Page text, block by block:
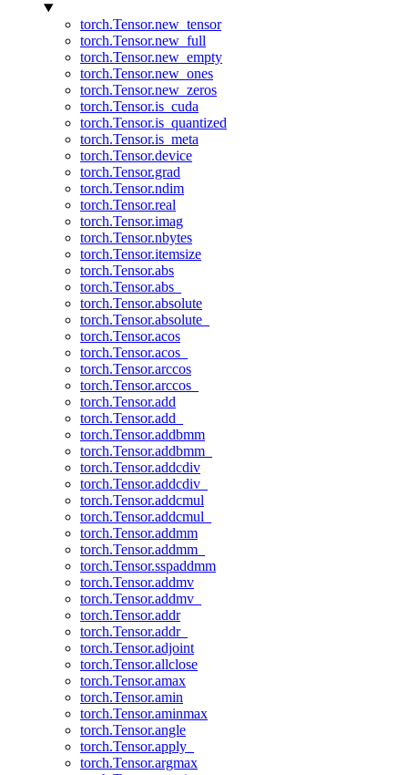
torch.Tensor.new_tensor
torch.Tensor.new_full
torch.Tensor.new_empty
torch.Tensor.new_ones
torch.Tensor.new_zeros
torch.Tensor.is_cuda
torch.Tensor.is_quantized
torch.Tensor.is_meta
torch.Tensor.device
torch.Tensor.grad
torch.Tensor.ndim
torch.Tensor.real
torch.Tensor.imag
torch.Tensor.nbytes
torch.Tensor.itemsize
torch.Tensor.abs
torch.Tensor.abs_
torch.Tensor.absolute
torch.Tensor.absolute_
torch.Tensor.acos
torch.Tensor.acos_
torch.Tensor.arccos
torch.Tensor.arccos_
torch.Tensor.add
torch.Tensor.add_
torch.Tensor.addbmm
torch.Tensor.addbmm_
torch.Tensor.addcdiv
torch.Tensor.addcdiv_
torch.Tensor.addcmul
torch.Tensor.addcmul_
torch.Tensor.addmm
torch.Tensor.addmm_
torch.Tensor.sspaddmm
torch.Tensor.addmv
torch.Tensor.addmv_
torch.Tensor.addr
torch.Tensor.addr_
torch.Tensor.adjoint
torch.Tensor.allclose
torch.Tensor.amax
torch.Tensor.amin
torch.Tensor.aminmax
torch.Tensor.angle
torch.Tensor.apply_
torch.Tensor.argmax